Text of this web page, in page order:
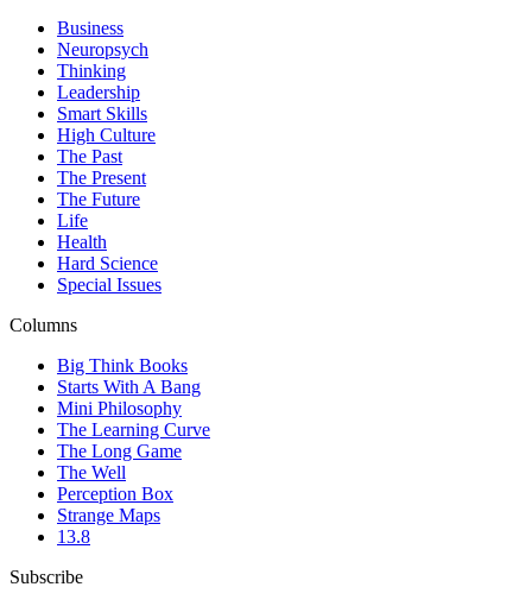
Business
Neuropsych
Thinking
Leadership
Smart Skills
High Culture
The Past
The Present
The Future
Life
Health
Hard Science
Special Issues
Columns
Big Think Books
Starts With A Bang
Mini Philosophy
The Learning Curve
The Long Game
The Well
Perception Box
Strange Maps
13.8
Subscribe